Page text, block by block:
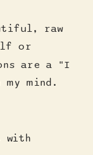
with
raw
or
are a "I
mind.